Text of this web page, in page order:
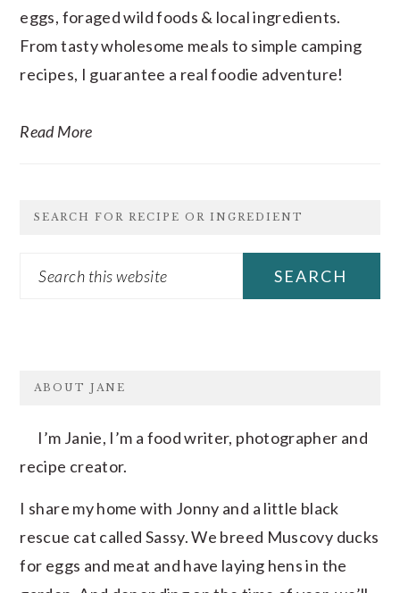
eggs, foraged wild foods & local ingredients.
From tasty wholesome meals to simple camping
recipes, I guarantee a real foodie adventure!
Read More
SEARCH FOR RECIPE OR INGREDIENT
Search
FOOTER
ABOUT JANE
I’m Janie, I’m a food writer, photographer and
recipe creator.
I share my home with Jonny and a little black
rescue cat called Sassy. We breed Muscovy ducks
for eggs and meat and have laying hens in the